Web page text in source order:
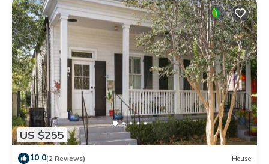
US $255
10.0(2 Reviews) House